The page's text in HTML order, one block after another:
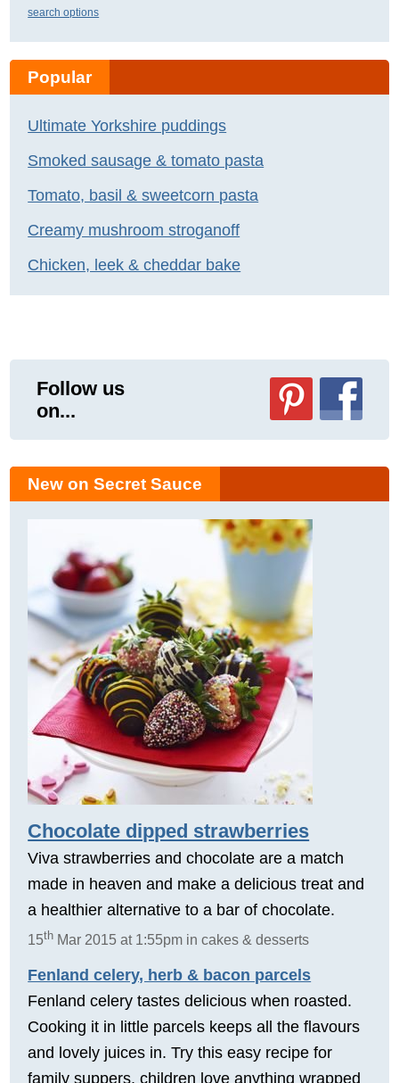
search options
Popular
Ultimate Yorkshire puddings
Smoked sausage & tomato pasta
Tomato, basil & sweetcorn pasta
Creamy mushroom stroganoff
Chicken, leek & cheddar bake
Follow us
on...
New on Secret Sauce
Chocolate dipped strawberries
Viva strawberries and chocolate are a match
made in heaven and make a delicious treat and
a healthier alternative to a bar of chocolate.
15th Mar 2015 at 1:55pm in cakes & desserts
Fenland celery, herb & bacon parcels
Fenland celery tastes delicious when roasted.
Cooking it in little parcels keeps all the flavours
and lovely juices in. Try this easy recipe for
family suppers, children love anything wrapped